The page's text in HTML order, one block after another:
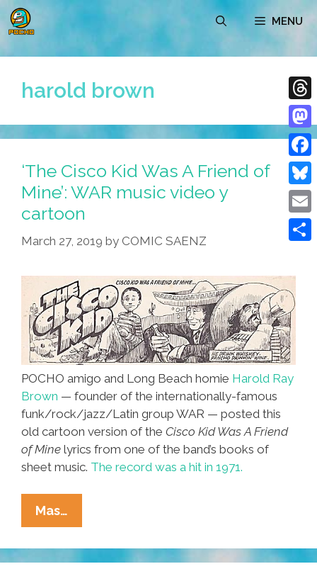
Skip
to
MENU
harold brown
‘The Cisco Kid Was A Friend of
Mine’: WAR music video y
cartoon
March 27, 2019 by COMIC SAENZ
POCHO amigo and Long Beach homie Harold Ray
Brown — founder of the internationally-famous
funk/rock/jazz/Latin group WAR — posted this
old cartoon version of the Cisco Kid Was A Friend
of Mine lyrics from one of the band’s books of
sheet music. The record was a hit in 1971.
Mas…
Cisco
Kid
Was